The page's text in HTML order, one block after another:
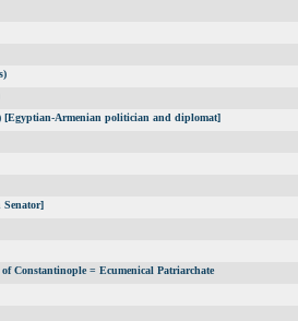
[Egyptian-Armenian politician and diplomat]
Senator]
Constantinople = Ecumenical Patriarchate